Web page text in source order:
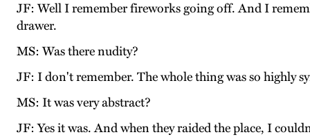
JF: Well I remember fireworks going off. And I
drawer.
MS: Was there nudity?
JF: I don't remember. The whole thing was so highly
MS: It was very abstract?
JF: Yes it was. And when they raided the place, I